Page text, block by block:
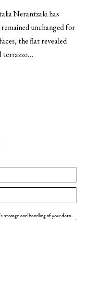
Nerantzaki has
unchanged for
the flat revealed
terrazzo…
storage and handling of your data.
.